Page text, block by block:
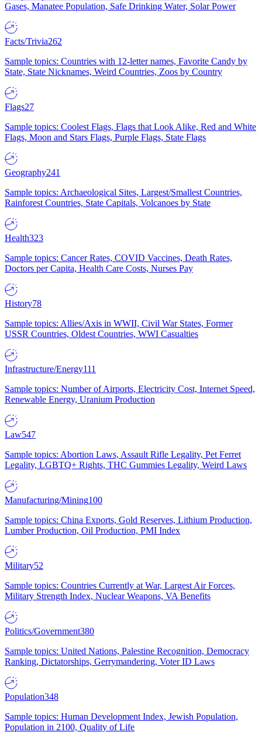
Gases, Manatee Population, Safe Drinking Water, Solar Power
Facts/Trivia262
Sample topics: Countries with 12-letter names, Favorite Candy by
State, State Nicknames, Weird Countries, Zoos by Country
Flags27
Sample topics: Coolest Flags, Flags that Look Alike, Red and White
Flags, Moon and Stars Flags, Purple Flags, State Flags
Geography241
Sample topics: Archaeological Sites, Largest/Smallest Countries,
Rainforest Countries, State Capitals, Volcanoes by State
Health323
Sample topics: Cancer Rates, COVID Vaccines, Death Rates,
Doctors per Capita, Health Care Costs, Nurses Pay
History78
Sample topics: Allies/Axis in WWII, Civil War States, Former
USSR Countries, Oldest Countries, WWI Casualties
Infrastructure/Energy111
Sample topics: Number of Airports, Electricity Cost, Internet Speed,
Renewable Energy, Uranium Production
Law547
Sample topics: Abortion Laws, Assault Rifle Legality, Pet Ferret
Legality, LGBTQ+ Rights, THC Gummies Legality, Weird Laws
Manufacturing/Mining100
Sample topics: China Exports, Gold Reserves, Lithium Production,
Lumber Production, Oil Production, PMI Index
Military52
Sample topics: Countries Currently at War, Largest Air Forces,
Military Strength Index, Nuclear Weapons, VA Benefits
Politics/Government380
Sample topics: United Nations, Palestine Recognition, Democracy
Ranking, Dictatorships, Gerrymandering, Voter ID Laws
Population348
Sample topics: Human Development Index, Jewish Population,
Population in 2100, Quality of Life